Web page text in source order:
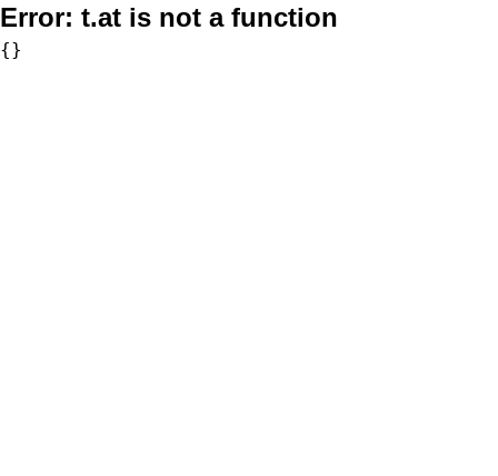
Error: t.at is not a function
{}